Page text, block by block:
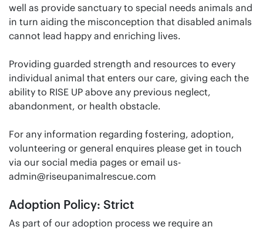
well as provide sanctuary to special needs animals and
in turn aiding the misconception that disabled animals
cannot lead happy and enriching lives.
Providing guarded strength and resources to every
individual animal that enters our care, giving each the
ability to RISE UP above any previous neglect,
abandonment, or health obstacle.
For any information regarding fostering, adoption,
volunteering or general enquires please get in touch
via our social media pages or email us-
admin@riseupanimalrescue.com
Adoption Policy: Strict
As part of our adoption process we require an